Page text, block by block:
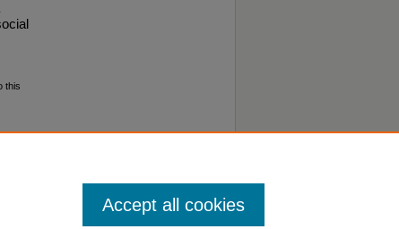
this
Accept all cookies